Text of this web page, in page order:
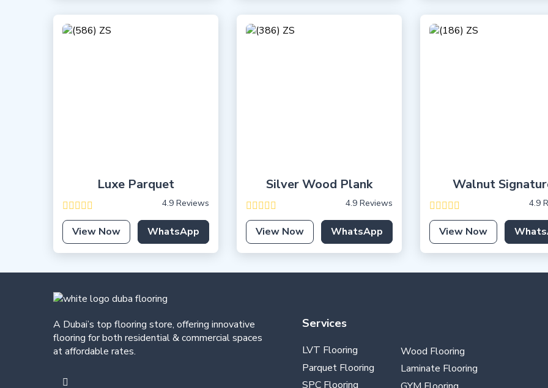
Luxe Parquet
4.9 Reviews
View Now WhatsApp
Silver Wood Plank
4.9 Reviews
View Now WhatsApp
Walnut
4.9
View Now
A Dubai’s top flooring store, offering innovative
flooring for both residential & commercial spaces
at affordable rates.
Services
LVT Flooring
Parquet Flooring
SPC Flooring
Wood Flooring
Laminate Flooring